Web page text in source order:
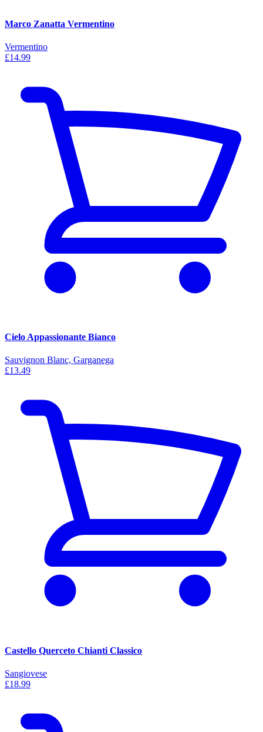
Marco Zanatta Vermentino
Vermentino
£14.99
Cielo Appassionante Bianco
Sauvignon Blanc, Garganega
£13.49
Castello Querceto Chianti Classico
Sangiovese
£18.99